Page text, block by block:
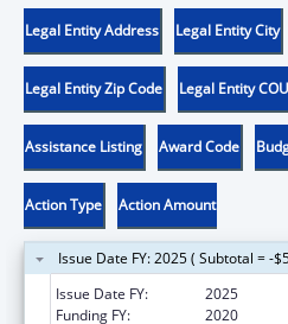
Legal Entity Address Legal Entity City
Legal Entity Zip Code Legal Entity
Assistance Listing Award Code
Action Type Action Amount
Issue Date FY: 2025 ( Subtotal = -
Issue Date FY:
2025
Funding FY:
2020